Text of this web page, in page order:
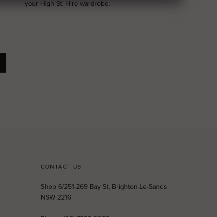
your High St. Hire wardrobe.
CONTACT US
Shop 6/251-269 Bay St, Brighton-Le-Sands
NSW 2216